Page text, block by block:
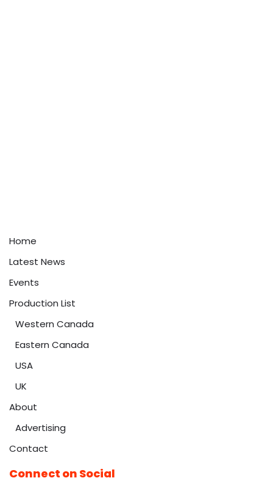
Home
Latest News
Events
Production List
Western Canada
Eastern Canada
USA
UK
About
Advertising
Contact
Connect on Social